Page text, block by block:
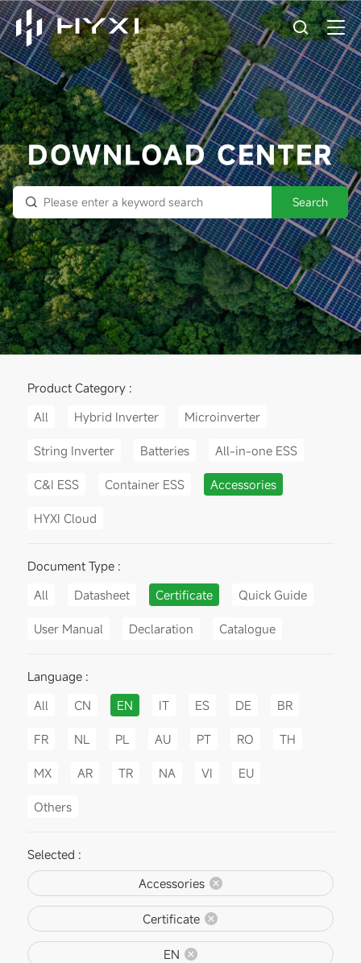
DOWNLOAD CENTER
Search
Product Category :
All
Hybrid Inverter Microinverter
String Inverter Batteries All-in-one ESS
C&I ESS Container ESS Accessories
HYXI Cloud
Document Type :
All
Datasheet Certificate Quick Guide
User Manual Declaration Catalogue
Language :
All
CN EN IT ES DE BR
FR NL PL AU PT RO TH
MX AR TR NA VI EU
Others
Selected :
Accessories
Certificate
EN